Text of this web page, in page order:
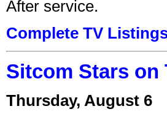
After service.
Complete TV
Sitcom Stars on
Thursday, August 6